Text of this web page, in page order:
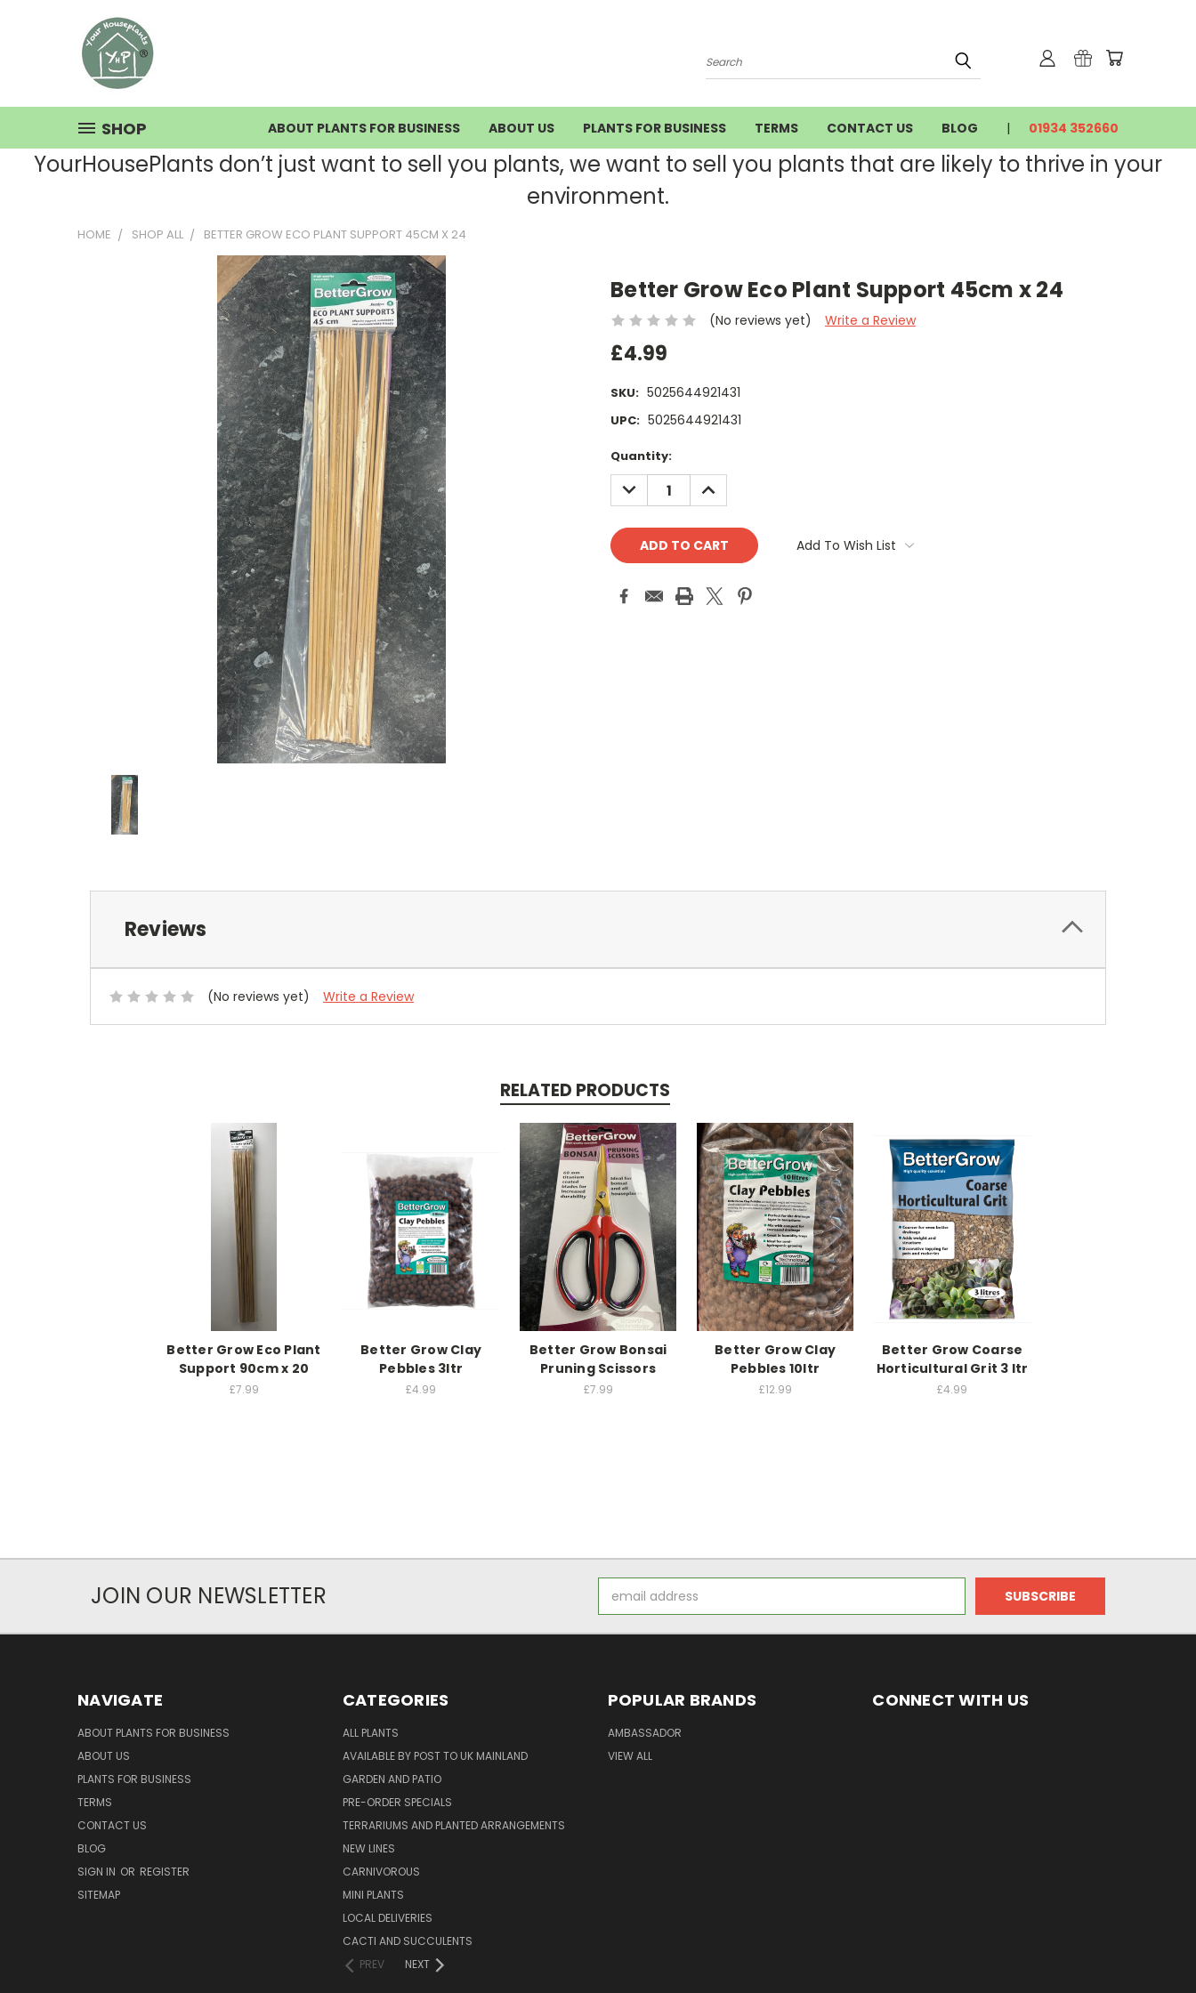
Search
SHOP ABOUT PLANTS FOR BUSINESS ABOUT US PLANTS FOR BUSINESS TERMS CONTACT US BLOG 01934 352660
YourHousePlants don’t just want to sell you plants, we want to sell you plants that are likely to thrive in your
environment.
HOME SHOP ALL BETTER GROW ECO PLANT SUPPORT 45CM X 24
Better Grow Eco Plant Support 45cm x 24
(No reviews yet) Write a Review
£4.99
SKU: 5025644921431
UPC: 5025644921431
Current
Stock:
Quantity:
DECREASE
QUANTITY:
INCREASE
QUANTITY:
Add To Wish List
Reviews
(No reviews yet) Write a Review
RELATED PRODUCTS
Better Grow Eco Plant
Support 90cm x 20
£7.99
Better Grow Clay
Pebbles 3ltr
£4.99
Better Grow Bonsai
Pruning Scissors
£7.99
Better Grow Clay
Pebbles 10ltr
£12.99
Better Grow Coarse
Horticultural Grit 3 ltr
£4.99
JOIN OUR NEWSLETTER
Address
NAVIGATE
ABOUT PLANTS FOR BUSINESS
ABOUT US
PLANTS FOR BUSINESS
TERMS
CONTACT US
BLOG
SIGN IN OR REGISTER
SITEMAP
CATEGORIES
ALL PLANTS
AVAILABLE BY POST TO UK MAINLAND
GARDEN AND PATIO
PRE-ORDER SPECIALS
TERRARIUMS AND PLANTED ARRANGEMENTS
NEW LINES
CARNIVOROUS
MINI PLANTS
LOCAL DELIVERIES
CACTI AND SUCCULENTS
PREV
NEXT
POPULAR BRANDS
AMBASSADOR
VIEW ALL
CONNECT WITH US